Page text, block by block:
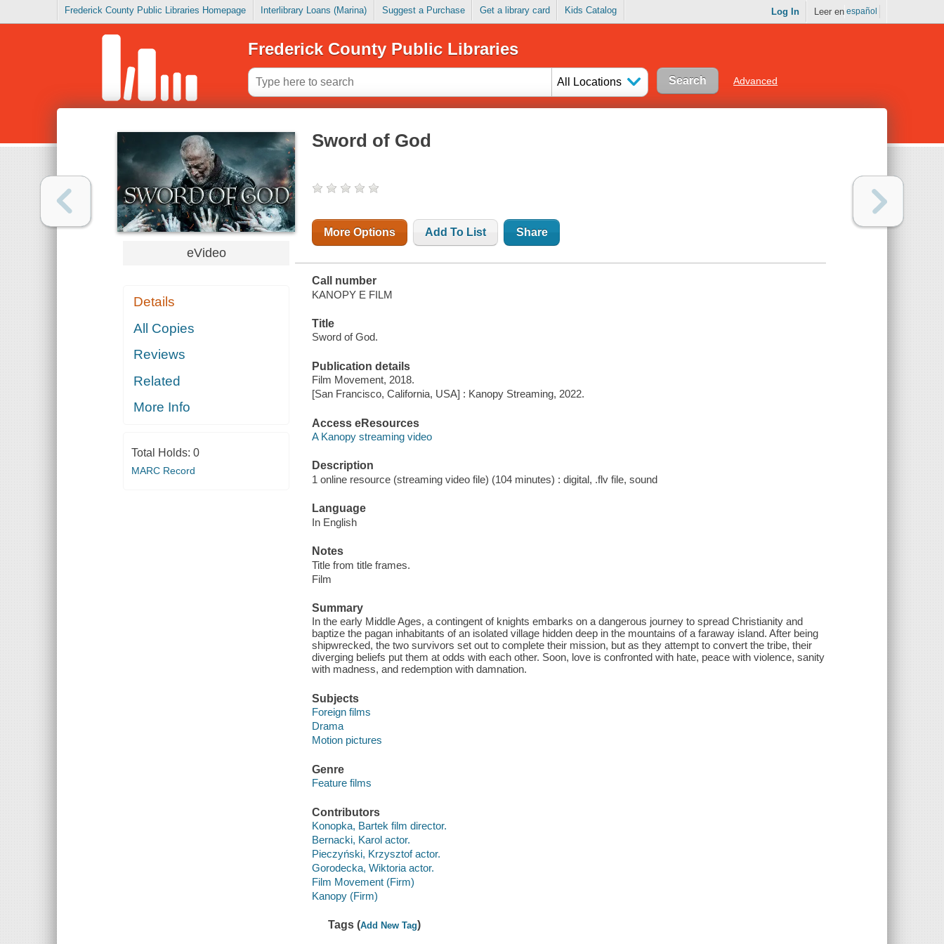
Frederick County Public Libraries Homepage Interlibrary Loans (Marina) Suggest a Purchase Get a library card Kids Catalog Log In Leer en español
Frederick County Public Libraries
All Locations Advanced
eVideo
Details
All Copies
Reviews
Related
More Info
Total Holds: 0
MARC Record
Sword of God
More Options Add To List Share
Call number
KANOPY E FILM
Title
Sword of God.
Publication details
Film Movement, 2018.
[San Francisco, California, USA] : Kanopy Streaming, 2022.
Access eResources
A Kanopy streaming video
Description
1 online resource (streaming video file) (104 minutes) : digital, .flv file, sound
Language
In English
Notes
Title from title frames.
Film
Summary
In the early Middle Ages, a contingent of knights embarks on a dangerous journey to spread Christianity and
baptize the pagan inhabitants of an isolated village hidden deep in the mountains of a faraway island. After being
shipwrecked, the two survivors set out to complete their mission, but as they attempt to convert the tribe, their
diverging beliefs put them at odds with each other. Soon, love is confronted with hate, peace with violence, sanity
with madness, and redemption with damnation.
Subjects
Foreign films
Drama
Motion pictures
Genre
Feature films
Contributors
Konopka, Bartek film director.
Bernacki, Karol actor.
Pieczyński, Krzysztof actor.
Gorodecka, Wiktoria actor.
Film Movement (Firm)
Kanopy (Firm)
Tags (Add New Tag)